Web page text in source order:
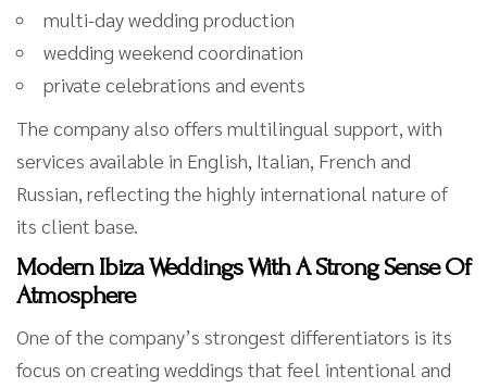
multi-day wedding production
wedding weekend coordination
private celebrations and events
The company also offers multilingual support, with
services available in English, Italian, French and
Russian, reflecting the highly international nature of
its client base.
Modern Ibiza Weddings With A Strong Sense Of
Atmosphere
One of the company’s strongest differentiators is its
focus on creating weddings that feel intentional and